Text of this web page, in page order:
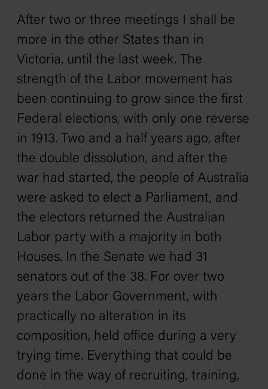
After two or three meetings I shall be
more in the other States than in
Victoria, until the last week. The
strength of the Labor movement has
been continuing to grow since the first
Federal elections, with only one reverse
in 1913. Two and a half years ago, after
the double dissolution, and after the
war had started, the people of Australia
were asked to elect a Parliament, and
the electors returned the Australian
Labor party with a majority in both
Houses. In the Senate we had 31
senators out of the 38. For over two
years the Labor Government, with
practically no alteration in its
composition, held office during a very
trying time. Everything that could be
done in the way of recruiting, training,